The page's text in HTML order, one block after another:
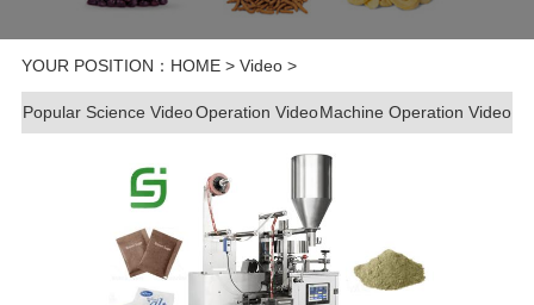
YOUR POSITION： HOME> Video>
Popular Science VideoOperation VideoMachine Operation Video